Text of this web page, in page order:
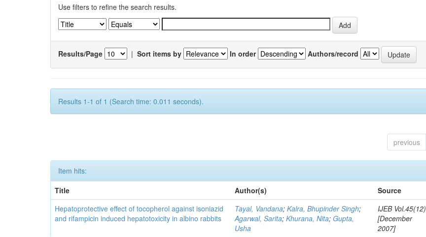
Use filters to refine the search results.
Results/Page | Sort items by In order Authors/record
Results 1-1 of 1 (Search time: 0.011 seconds).
previous
Item hits:
Title
Author(s) Source
Hepatoprotective effect of tocopherol against isoniazid
and rifampicin induced hepatotoxicity in albino rabbits
Tayal, Vandana;Kalra, Bhupinder Singh;
Agarwal, Sarita;Khurana, Nita; Gupta,
Usha
IJEB Vol.45(12)
[December
2007]